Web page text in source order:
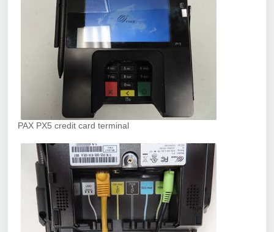
PAX PX5 credit card terminal